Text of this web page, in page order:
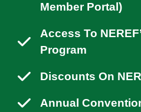
Member Portal)
Access To
Program
Discounts On
Annual